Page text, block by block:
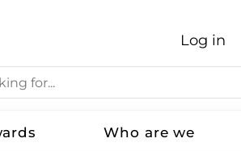
Log in
Who are we